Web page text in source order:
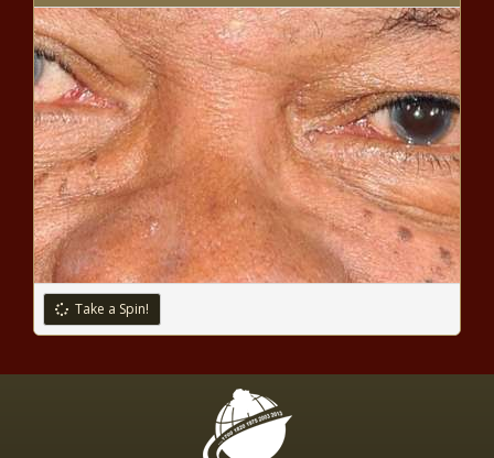
The Weeknd shut out of Grammy
noms despite chart-topping year
– Music News
Microsoft announces investments to
accelerate Swedens digital
transformation and plans to open its
sustainable datacenter region in 2021
Dow rises Tuesday as Biden
selects Yellen, vaccine hopes
grow
New York City buskers look back
National News
Debt collection calls will be joined
Take a Spin!